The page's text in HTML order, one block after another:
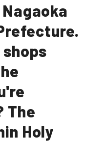
The
Holy